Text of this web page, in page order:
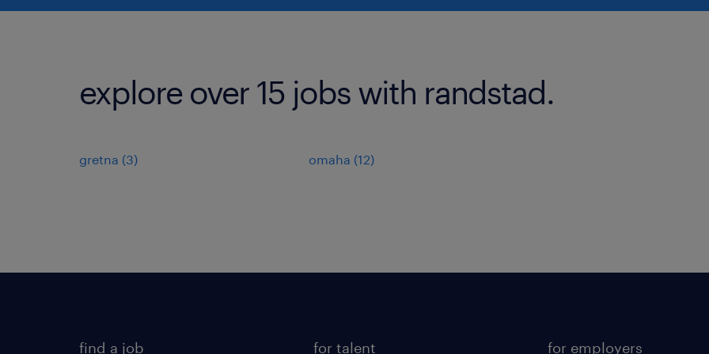
explore over 15 jobs with randstad.
gretna (3) omaha (12)
find a job for talent for employers